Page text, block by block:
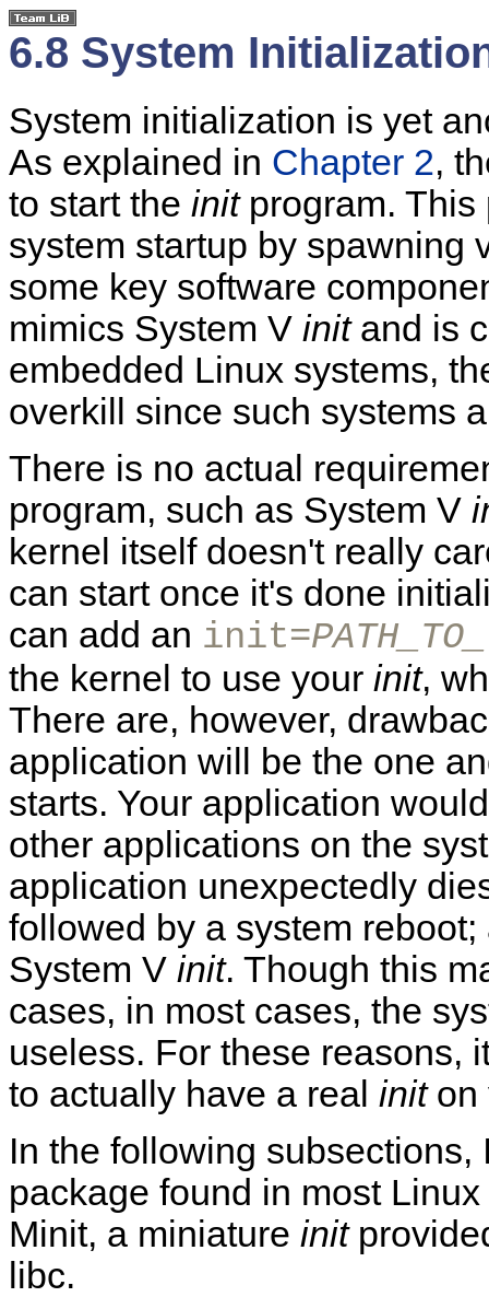
6.8 System
System initialization is yet
As explained in Chapter 2,
to start the initprogram. This
system startup by spawning
some key software
mimics System V initand is
embedded Linux systems,
overkill since such systems
There is no actual
program, such as System V
kernel itself doesn't really
can start once it's done
can add an init=
the kernel to use your init,
There are, however,
application will be the one
starts. Your application
other applications on the
application unexpectedly
followed by a system
System V init. Though this
cases, in most cases, the
useless. For these reasons,
to actually have a real initon
In the following
package found in most
Minit, a miniature init
libc.